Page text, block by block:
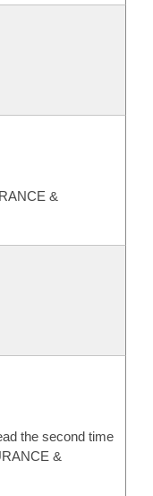
&
the second time
&